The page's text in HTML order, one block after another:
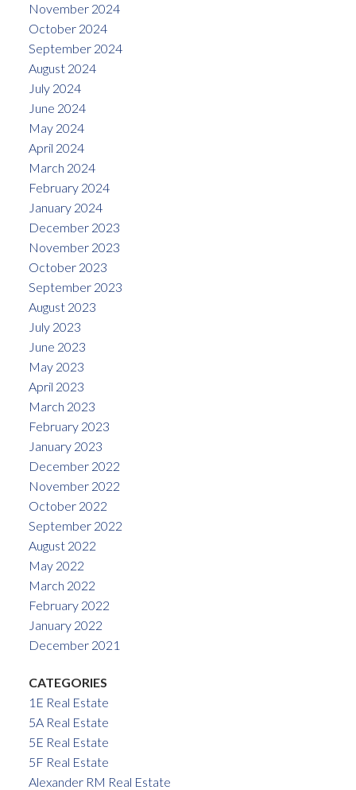
November 2024
October 2024
September 2024
August 2024
July 2024
June 2024
May 2024
April 2024
March 2024
February 2024
January 2024
December 2023
November 2023
October 2023
September 2023
August 2023
July 2023
June 2023
May 2023
April 2023
March 2023
February 2023
January 2023
December 2022
November 2022
October 2022
September 2022
August 2022
May 2022
March 2022
February 2022
January 2022
December 2021
CATEGORIES
1E Real Estate
5A Real Estate
5E Real Estate
5F Real Estate
Alexander RM Real Estate